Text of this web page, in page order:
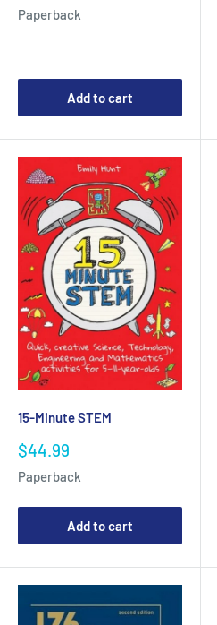
Paperback
Add to cart
15-Minute STEM
Sale
$44.99
Paperback
Add to cart